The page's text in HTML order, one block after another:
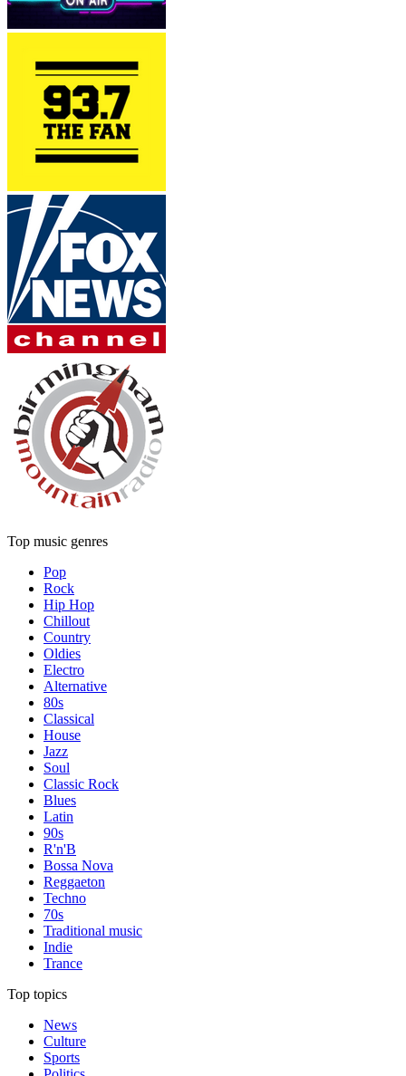
Top music genres
Pop
Rock
Hip Hop
Chillout
Country
Oldies
Electro
Alternative
80s
Classical
House
Jazz
Soul
Classic Rock
Blues
Latin
90s
R'n'B
Bossa Nova
Reggaeton
Techno
70s
Traditional music
Indie
Trance
Top topics
News
Culture
Sports